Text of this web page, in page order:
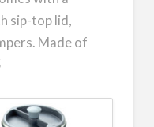
sip-top lid,
Made of